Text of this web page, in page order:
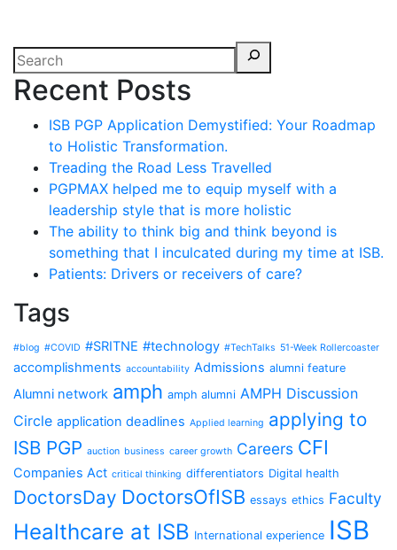
Recent Posts
ISB PGP Application Demystified: Your Roadmap
to Holistic Transformation.
Treading the Road Less Travelled
PGPMAX helped me to equip myself with a
leadership style that is more holistic
The ability to think big and think beyond is
something that I inculcated during my time at ISB.
Patients: Drivers or receivers of care?
Tags
#blog #COVID #SRITNE #technology #TechTalks 51-Week Rollercoaster
accomplishments accountability Admissions alumni feature
Alumni network amph amph alumni AMPH Discussion
Circle application deadlines Applied learning applying to
ISB PGP auction business career growth Careers CFI
Companies Act critical thinking differentiators Digital health
DoctorsDay DoctorsOfISB essays ethics Faculty
Healthcare at ISB International experience ISB